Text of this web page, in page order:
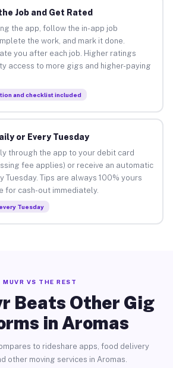
Job and Get Rated
the app, follow the in-app job
the work, and mark it done.
you after each job. Higher ratings
access to more gigs and higher-paying
and checklist included
or Every Tuesday
through the app to your debit card
fee applies) or receive an automatic
Tuesday. Tips are always 100% yours
for cash-out immediately.
every Tuesday
MUVR VS THE REST
Beats Other Gig
in Aromas
to rideshare apps, food delivery
other moving services in Aromas.